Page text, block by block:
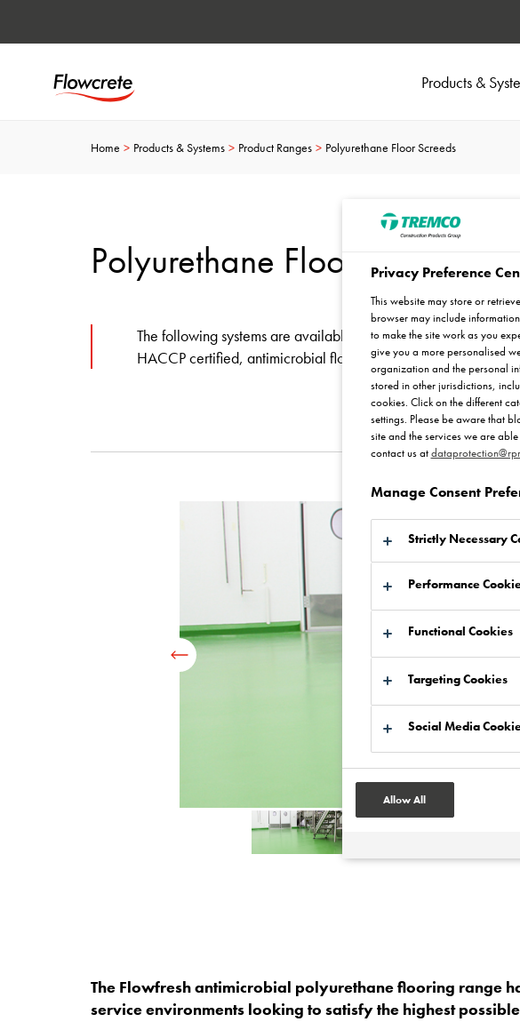
Products &
Polyurethane Floor Screeds
The following systems are available in Flowcrete UK's range of
HACCP certified, antimicrobial flooring…
Home Products & Systems Product Ranges Polyurethane Floor Screeds
The Flowfresh antimicrobial polyurethane flooring range
service environments looking to satisfy the highest
Privacy Preference
This website may store or
browser may include
to make the site work as you
give you a more personalised
organization and the personal
stored in other jurisdictions,
cookies. Click on the different
settings. Please be aware that
site and the services we are
contact us at
Manage Consent
Strictly Necessary
Performance
Functional Cookies
Targeting Cookies
Social Media
Allow All